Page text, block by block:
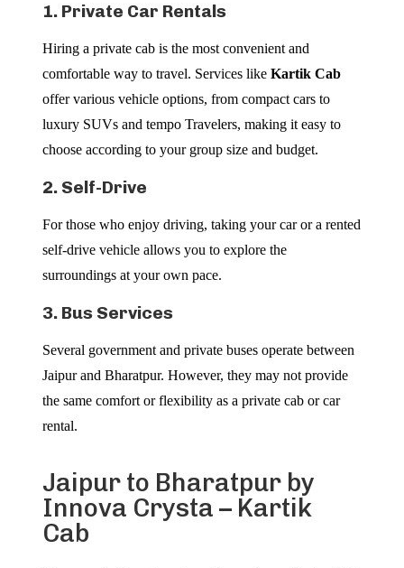
1. Private Car Rentals
Hiring a private cab is the most convenient and
comfortable way to travel. Services like Kartik Cab
offer various vehicle options, from compact cars to
luxury SUVs and tempo Travelers, making it easy to
choose according to your group size and budget.
2. Self-Drive
For those who enjoy driving, taking your car or a rented
self-drive vehicle allows you to explore the
surroundings at your own pace.
3. Bus Services
Several government and private buses operate between
Jaipur and Bharatpur. However, they may not provide
the same comfort or flexibility as a private cab or car
rental.
Jaipur to Bharatpur by
Innova Crysta – Kartik
Cab